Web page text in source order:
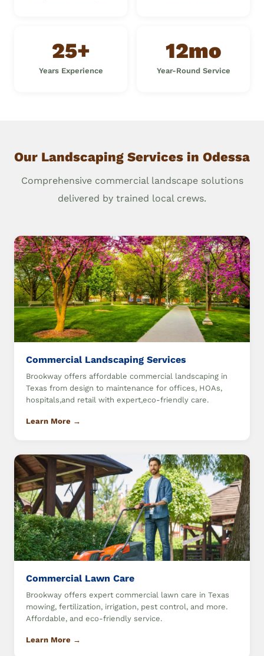
25+
Years Experience
12mo
Year-Round Service
Our Landscaping Services in Odessa
Comprehensive commercial landscape solutions
delivered by trained local crews.
Commercial Landscaping Services
Brookway offers affordable commercial landscaping in
Texas from design to maintenance for offices, HOAs,
hospitals,and retail with expert,eco-friendly care.
Learn More →
Commercial Lawn Care
Brookway offers expert commercial lawn care in Texas
mowing, fertilization, irrigation, pest control, and more.
Affordable, and eco-friendly service.
Learn More →